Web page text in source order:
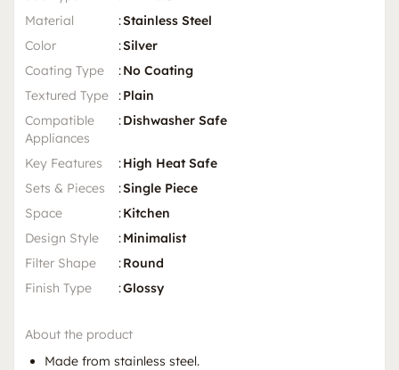
Material
:Stainless Steel
Color
:Silver
Coating Type
:No Coating
Textured Type
:Plain
Compatible
Appliances
:Dishwasher Safe
Key Features :High Heat Safe
Sets & Pieces
:Single Piece
Space
:Kitchen
Design Style
:Minimalist
Filter Shape
:Round
Finish Type
:Glossy
About the product
Made from stainless steel.